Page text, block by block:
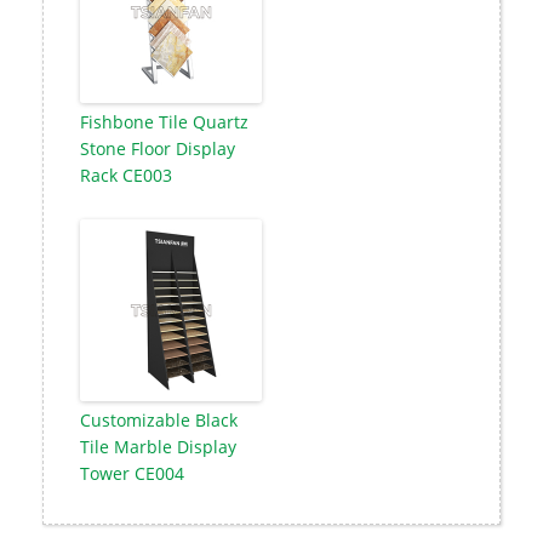
Fishbone Tile Quartz
Stone Floor Display
Rack CE003
Customizable Black
Tile Marble Display
Tower CE004